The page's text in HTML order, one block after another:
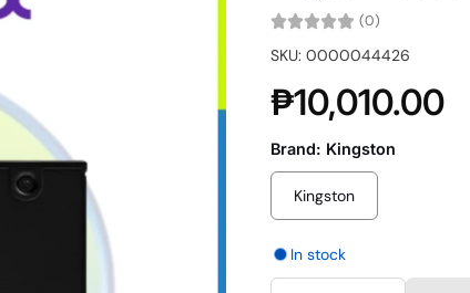
(0)
SKU: 0000044426
₱10,010.00
Brand: Kingston
Kingston
In stock